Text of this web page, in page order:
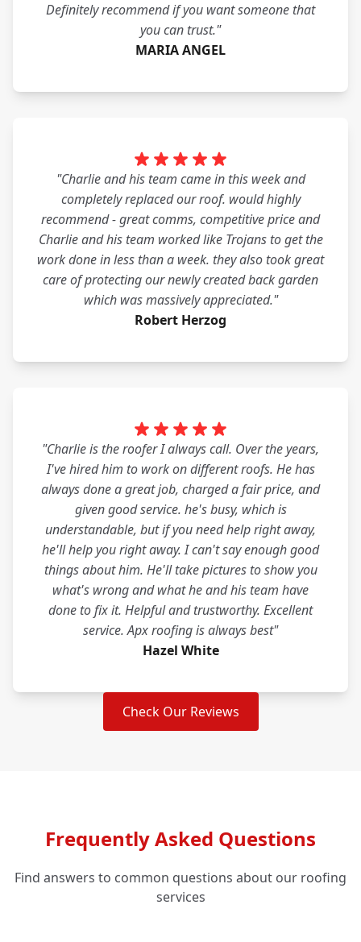
Definitely recommend if you want someone that
you can trust."
MARIA ANGEL
"Charlie and his team came in this week and
completely replaced our roof. would highly
recommend - great comms, competitive price and
Charlie and his team worked like Trojans to get the
work done in less than a week. they also took great
care of protecting our newly created back garden
which was massively appreciated."
Robert Herzog
"Charlie is the roofer I always call. Over the years,
I've hired him to work on different roofs. He has
always done a great job, charged a fair price, and
given good service. he's busy, which is
understandable, but if you need help right away,
he'll help you right away. I can't say enough good
things about him. He'll take pictures to show you
what's wrong and what he and his team have
done to fix it. Helpful and trustworthy. Excellent
service. Apx roofing is always best"
Hazel White
Check Our Reviews
Frequently Asked Questions
Find answers to common questions about our roofing
services